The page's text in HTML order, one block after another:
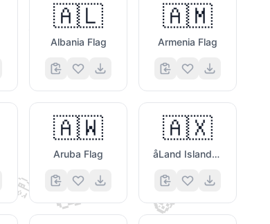
🤣 🦊
🍔
🍕
🇦🇱
Albania Flag
🇦🇲
Armenia Flag
🇦🇼
Aruba Flag
🇦🇽
åLand Islands Flag